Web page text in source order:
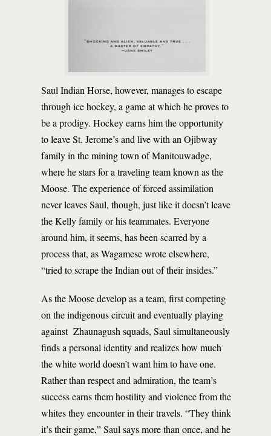
Saul Indian Horse, however, manages to escape
through ice hockey, a game at which he proves to
be a prodigy. Hockey earns him the opportunity
to leave St. Jerome’s and live with an Ojibway
family in the mining town of Manitouwadge,
where he stars for a traveling team known as the
Moose. The experience of forced assimilation
never leaves Saul, though, just like it doesn’t leave
the Kelly family or his teammates. Everyone
around him, it seems, has been scarred by a
process that, as Wagamese wrote elsewhere,
“tried to scrape the Indian out of their insides.”
As the Moose develop as a team, first competing
on the indigenous circuit and eventually playing
against Zhaunagush squads, Saul simultaneously
finds a personal identity and realizes how much
the white world doesn’t want him to have one.
Rather than respect and admiration, the team’s
success earns them hostility and violence from the
whites they encounter in their travels. “They think
it’s their game,” Saul says more than once, and he